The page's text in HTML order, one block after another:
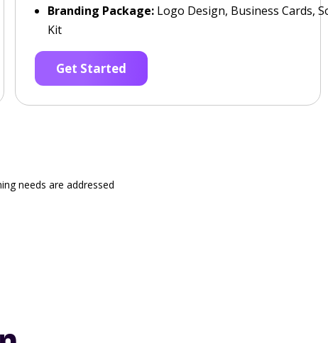
Branding Package:Logo Design, Business Cards,
Kit
Get Started
needs are addressed